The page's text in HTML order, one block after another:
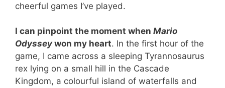
cheerful games I’ve played.
I can pinpoint the moment when Mario
Odyssey won my heart. In the first hour of the
game, I came across a sleeping Tyrannosaurus
rex lying on a small hill in the Cascade
Kingdom, a colourful island of waterfalls and